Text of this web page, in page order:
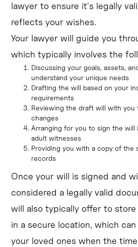
lawyer to ensure it's legally
reflects your wishes.
Your lawyer will guide you
which typically involves the
Discussing your goals, assets,
understand your unique needs
Drafting the will based on your
requirements
Reviewing the draft will with you
changes
Arranging for you to sign the
adult witnesses
Providing you with a copy of the
records
Once your will is signed and
considered a legally valid
will also typically offer to
in a secure location, which
your loved ones when the